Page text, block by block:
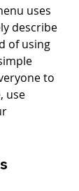
uses
describe
of using
to
use